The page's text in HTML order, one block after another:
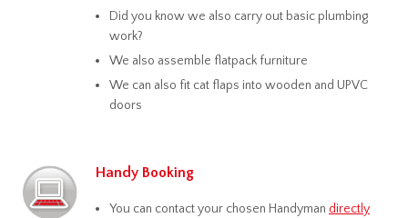
Did you know we also carry out basic plumbing
work?
We also assemble flatpack furniture
We can also fit cat flaps into wooden and UPVC
doors
Handy Booking
You can contact your chosen Handyman directly